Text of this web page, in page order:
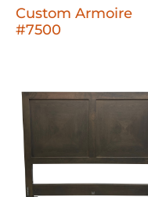
Custom Armoire
#7500